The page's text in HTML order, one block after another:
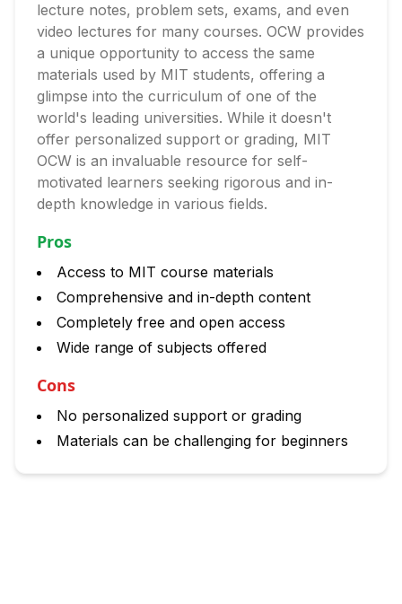
lecture notes, problem sets, exams, and even
video lectures for many courses. OCW provides
a unique opportunity to access the same
materials used by MIT students, offering a
glimpse into the curriculum of one of the
world's leading universities. While it doesn't
offer personalized support or grading, MIT
OCW is an invaluable resource for self-
motivated learners seeking rigorous and in-
depth knowledge in various fields.
Pros
Access to MIT course materials
Comprehensive and in-depth content
Completely free and open access
Wide range of subjects offered
Cons
No personalized support or grading
Materials can be challenging for beginners